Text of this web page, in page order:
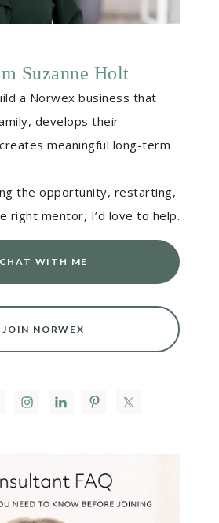
Suzanne Holt
a Norwex business that
develops their
meaningful long-term
the opportunity, restarting,
right mentor, I’d love to help.
CHAT WITH ME
JOIN NORWEX